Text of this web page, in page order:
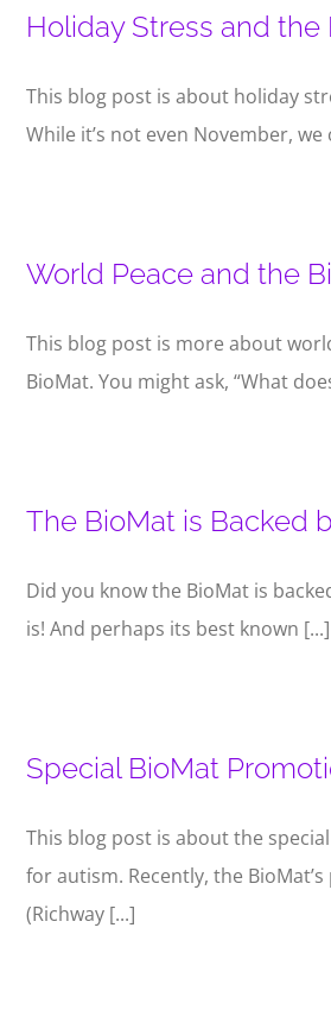
Holiday Stress and the
This blog post is about holiday
While it’s not even November, we
World Peace and the
This blog post is more about
BioMat. You might ask, “What
The BioMat is Backed
Did you know the BioMat is
is! And perhaps its best known [...]
Special BioMat
This blog post is about the
for autism. Recently, the
(Richway [...]